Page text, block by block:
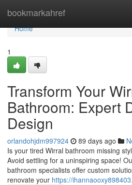
bookmarkahref
Home
Home
1
Transform Your
Bathroom: Expert
Design
orlandohjdm997924 89 days ago
Is your tired Wirral bathroom missing
Avoid settling for a uninspiring space!
bathroom specialists offer custom
renovate your https://